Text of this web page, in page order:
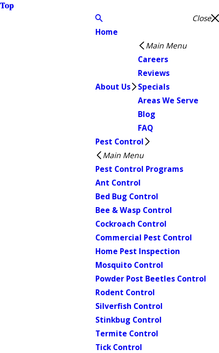
Top
Close
Home
About Us
Main Menu
Careers
Reviews
Specials
Areas We Serve
Blog
FAQ
Pest Control
Main Menu
Pest Control Programs
Ant Control
Bed Bug Control
Bee & Wasp Control
Cockroach Control
Commercial Pest Control
Home Pest Inspection
Mosquito Control
Powder Post Beetles Control
Rodent Control
Silverfish Control
Stinkbug Control
Termite Control
Tick Control